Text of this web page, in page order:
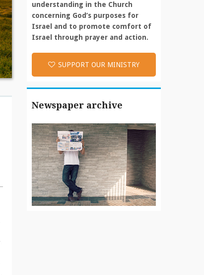
understanding in the Church
concerning God’s purposes for
Israel and to promote comfort of
Israel through prayer and action.
SUPPORT OUR MINISTRY
Newspaper archive